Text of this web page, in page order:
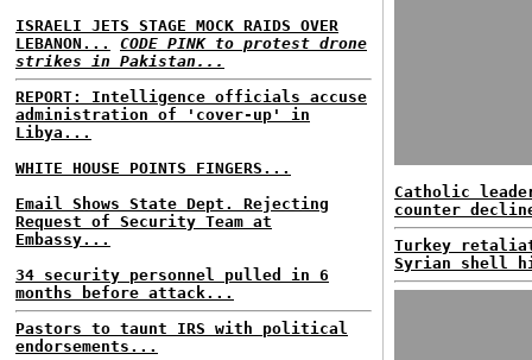
ISRAELI JETS STAGE MOCK RAIDS OVER
LEBANON...
CODE PINK to protest drone
strikes in Pakistan...
REPORT: Intelligence officials accuse
administration of 'cover-up' in
Libya...
WHITE HOUSE POINTS FINGERS...
Email Shows State Dept. Rejecting
Request of Security Team at
Embassy...
34 security personnel pulled in 6
months before attack...
Pastors to taunt IRS with political
endorsements...
Catholic
counter
Turkey
Syrian shell